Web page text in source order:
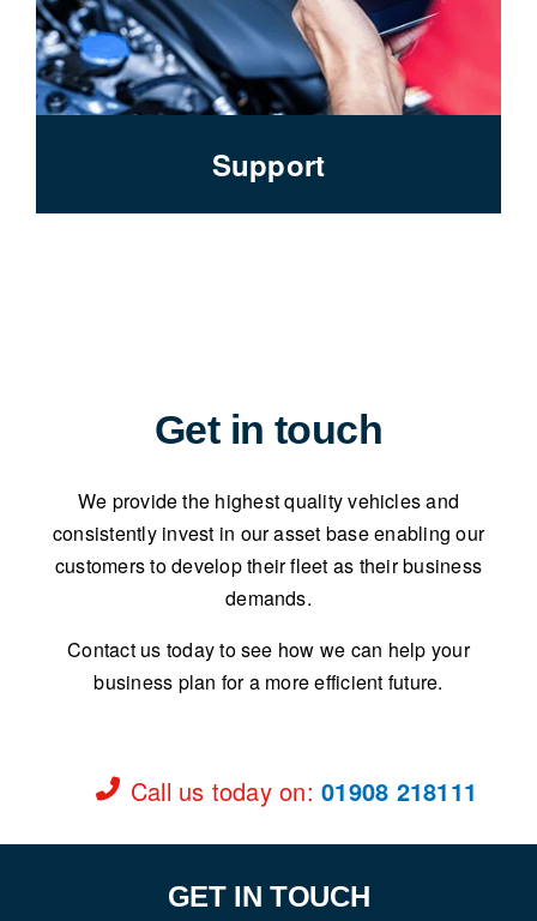
Support
Get in touch
We provide the highest quality vehicles and
consistently invest in our asset base enabling our
customers to develop their fleet as their business
demands.
Contact us today to see how we can help your
business plan for a more efficient future.
Call us today on:01908 218111
GET IN TOUCH